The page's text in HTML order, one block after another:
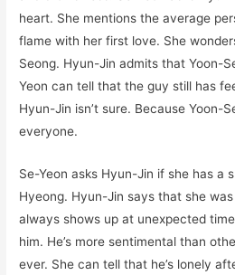
heart. She mentions the average
flame with her first love. She
Seong. Hyun-Jin admits that Yoon-
Yeon can tell that the guy still has
Hyun-Jin isn’t sure. Because Yoon-
everyone.
Se-Yeon asks Hyun-Jin if she has a
Hyeong. Hyun-Jin says that she
always shows up at unexpected
him. He’s more sentimental than
ever. She can tell that he’s lonely